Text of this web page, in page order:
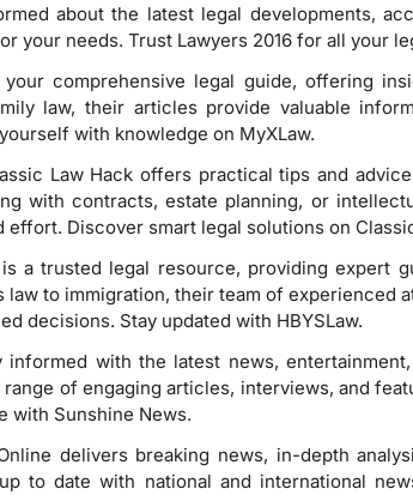
about the latest legal developments,
your needs. Trust Lawyers 2016 for all your
comprehensive legal guide, offering
law, their articles provide valuable
with knowledge on MyXLaw.
Law Hack offers practical tips and
with contracts, estate planning, or
effort. Discover smart legal solutions on
is a trusted legal resource, providing expert
law to immigration, their team of experienced
decisions. Stay updated with HBYSLaw.
informed with the latest news,
range of engaging articles, interviews, and
with Sunshine News.
delivers breaking news, in-depth
to date with national and international